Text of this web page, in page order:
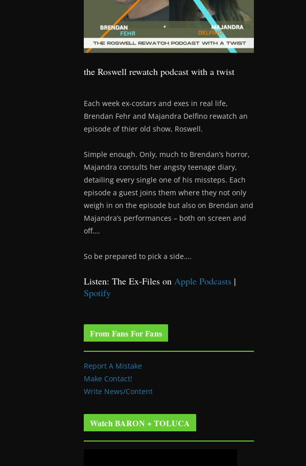
the Roswell rewatch podcast with a twist
Each week ex-costars and exes in real life,
Brendan Fehr and Majandra Delfino rewatch an
episode of thier old show, Roswell.
Simple enough. Only, much to Brendan’s horror,
Majandra consults her angsty teenage diary,
detailing every single one of his missteps. Each
episode a guest joins them where they not only
weigh in on the episode but also on Brendan and
Majandra’s performances – both on screen and
off….
So be prepared to pick a side….
Listen: The Ex-Files on Apple Podcasts |
Spotify
From Fans For Fans
Report A Mistake
Make Contact!
Write News/Content
Watch BARON + TOLUCA